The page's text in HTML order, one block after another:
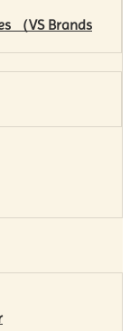
（VS Brands